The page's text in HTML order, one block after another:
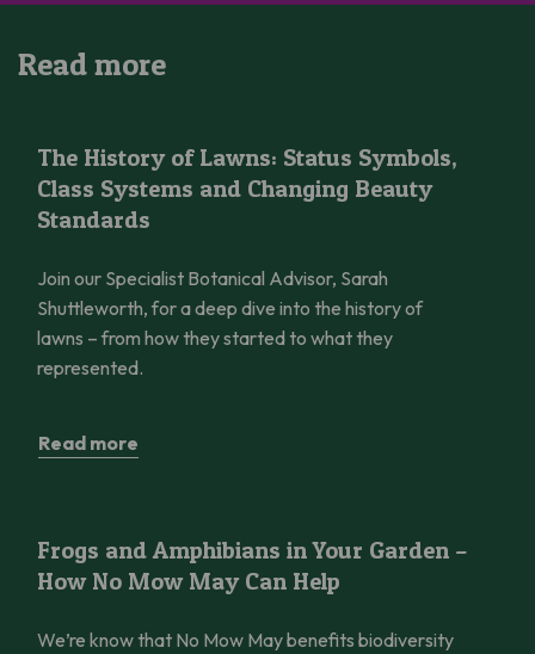
Read more
The History of Lawns: Status Symbols,
Class Systems and Changing Beauty
Standards
Join our Specialist Botanical Advisor, Sarah
Shuttleworth, for a deep dive into the history of
lawns – from how they started to what they
represented.
Read more
Frogs and Amphibians in Your Garden –
How No Mow May Can Help
We’re know that No Mow May benefits biodiversity